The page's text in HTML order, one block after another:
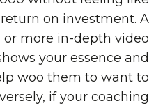
on investment. A
or more in-depth video
your essence and
woo them to want to
if your coaching